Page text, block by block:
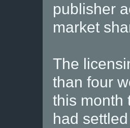
publisher
market
The
than four
this month
had